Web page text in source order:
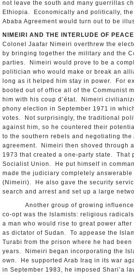
not leave the south and many guerrillas
Ethiopia. Economically and politically,
Ababa Agreement would turn out to be
NIMEIRI AND THE INTERLUDE OF PEACE
Colonel Jaafar Nimeiri overthrew the
by bringing together the military and the
parties. Nimeiri would prove to be a
politician who would make or break an
long as it helped him stay in power. For
booted out of office all of the Communist
him with his coup d’état. Nimeiri
phony election in September 1971 in
votes. Not surprisingly, the traditional
against him, so he countered their
to the southern rebels and negotiating the
agreement. Nimeiri then shoved through
1973 that created a one-party state. That
Socialist Union. He put himself in
made the judiciary completely
(Nimeiri). He also gave the security
search and arrest and set up a large
Another group of growing influence
co-opt was the Islamists: religious
a man who would rise to great power
as dictator of Sudan. To appease the
Turabi from the prison where he had
years. Nimeiri began incorporating the
own. He supported Arab Iraq in its war
in September 1983, he imposed Shari’a